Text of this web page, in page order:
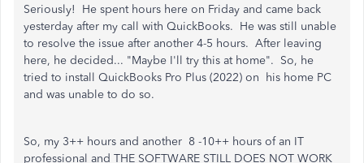
Seriously! He spent hours here on Friday and came back
yesterday after my call with QuickBooks. He was still unable
to resolve the issue after another 4-5 hours. After leaving
here, he decided... "Maybe I'll try this at home". So, he
tried to install QuickBooks Pro Plus (2022) on his home PC
and was unable to do so.
So, my 3++ hours and another 8 -10++ hours of an IT
professional and THE SOFTWARE STILL DOES NOT WORK